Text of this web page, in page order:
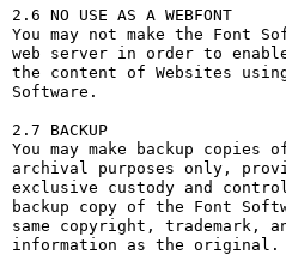
2.6 NO USE AS A WEBFONT
You may not make the Font
web server in order to
the content of Websites
Software.
2.7 BACKUP
You may make backup
archival purposes only,
exclusive custody and
backup copy of the Font
same copyright, trademark,
information as the original.